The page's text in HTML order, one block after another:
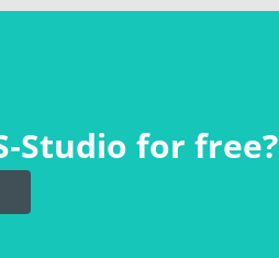
for free?